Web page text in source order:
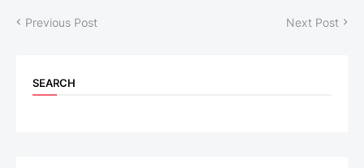
Previous Post Next Post
SEARCH